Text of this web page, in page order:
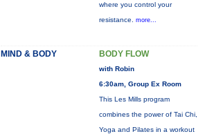
where you control your
resistance. more...
MIND & BODY BODY FLOW
with Robin
6:30am, Group Ex Room
This Les Mills program
combines the power of Tai Chi,
Yoga and Pilates in a workout